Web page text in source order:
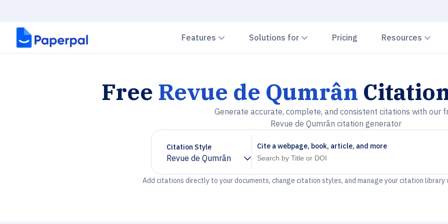
Features Chevron down
Solutions for Chevron down
Pricing Resources
Free Revue de Qumrân
Generate accurate, complete, and consistent citations with our
Revue de Qumrân citation generator
Citation Style
Revue de Qumrân
Chevron down
Cite a webpage, book, article, and more
Add citations directly to your documents, change citation styles, and manage your citation library